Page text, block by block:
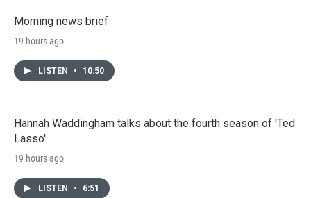
Morning news brief
19 hours ago
LISTEN • 10:50
Hannah Waddingham talks about the fourth season of 'Ted
Lasso'
19 hours ago
LISTEN • 6:51